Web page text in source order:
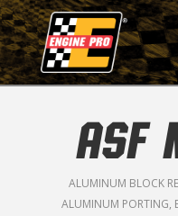
ASF
ALUMINUM BLOCK
ALUMINUM PORTING,